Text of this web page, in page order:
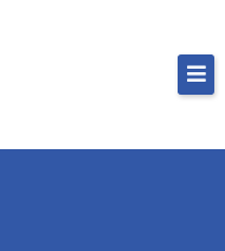
don’t have